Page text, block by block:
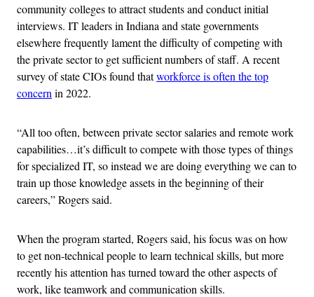
community colleges to attract students and conduct initial
interviews. IT leaders in Indiana and state governments
elsewhere frequently lament the difficulty of competing with
the private sector to get sufficient numbers of staff. A recent
survey of state CIOs found thatworkforce is often the top
concern in 2022.
“All too often, between private sector salaries and remote work
capabilities…it’s difficult to compete with those types of things
for specialized IT, so instead we are doing everything we can to
train up those knowledge assets in the beginning of their
careers,” Rogers said.
When the program started, Rogers said, his focus was on how
to get non-technical people to learn technical skills, but more
recently his attention has turned toward the other aspects of
work, like teamwork and communication skills.